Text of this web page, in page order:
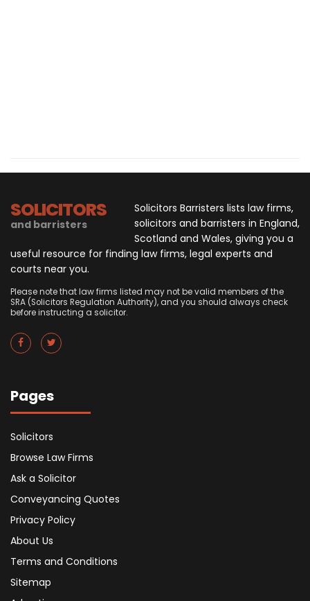
SOLICITORS
and barristers
Solicitors Barristers lists law firms,
solicitors and barristers in England,
Scotland and Wales, giving you a
useful resource for finding law firms, legal experts and
courts near you.
Please note that law firms listed may not be valid members of the
SRA (Solicitors Regulation Authority), and you should always check
before instructing a solicitor.
Pages
Solicitors
Browse Law Firms
Ask a Solicitor
Conveyancing Quotes
Privacy Policy
About Us
Terms and Conditions
Sitemap